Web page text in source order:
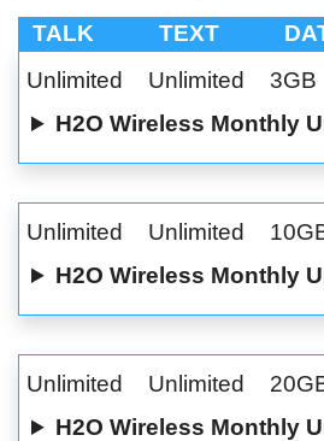
TALK TEXT
Unlimited
Unlimited 3GB
H2O Wireless Monthly
Unlimited Unlimited
H2O Wireless Monthly
Unlimited Unlimited
H2O Wireless Monthly